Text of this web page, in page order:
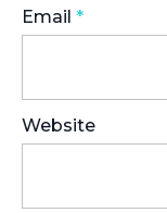
Email *
Website